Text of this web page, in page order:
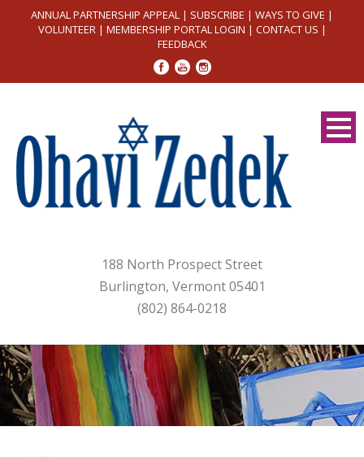
ANNUAL PARTNERSHIP APPEAL | SUBSCRIBE | WAYS TO GIVE |
VOLUNTEER| MEMBERSHIP PORTAL LOGIN | CONTACT US |
FEEDBACK
188 North Prospect Street
Burlington, Vermont 05401
(802) 864-0218